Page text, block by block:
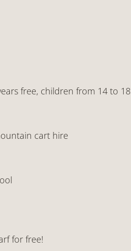
free, children from 14 to 18
cart hire
for free!